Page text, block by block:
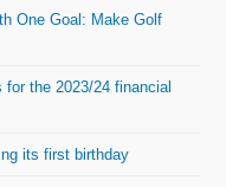
One Goal: Make Golf
the 2023/24 financial
its first birthday